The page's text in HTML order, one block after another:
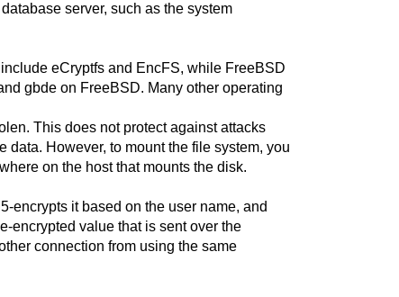
server, such as the system
eCryptfs and EncFS, while FreeBSD
gbde on FreeBSD. Many other operating
This does not protect against attacks
However, to mount the file system, you
on the host that mounts the disk.
encrypts it based on the user name, and
encrypted value that is sent over the
connection from using the same